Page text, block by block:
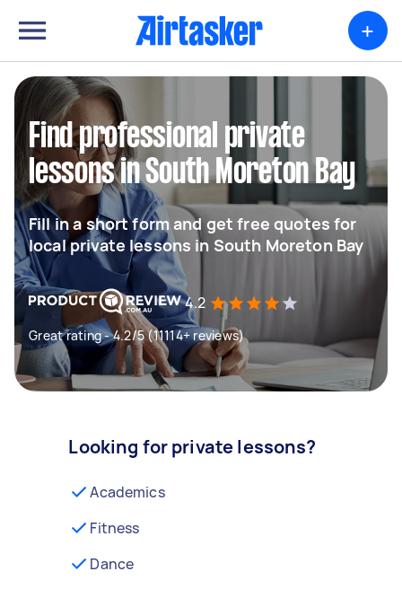
+
Find professional private
lessons in South Moreton Bay
Fill in a short form and get free quotes for
local private lessons in South Moreton Bay
4.2
Great rating - 4.2/5 (11114+ reviews)
Looking for private lessons?
Academics
Fitness
Dance